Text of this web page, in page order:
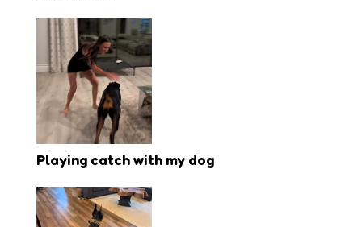
Playing catch with my dog